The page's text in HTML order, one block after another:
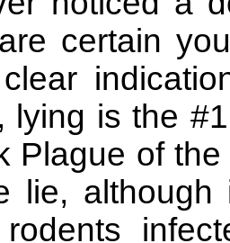
certain
lying is the
Plague of
lie,